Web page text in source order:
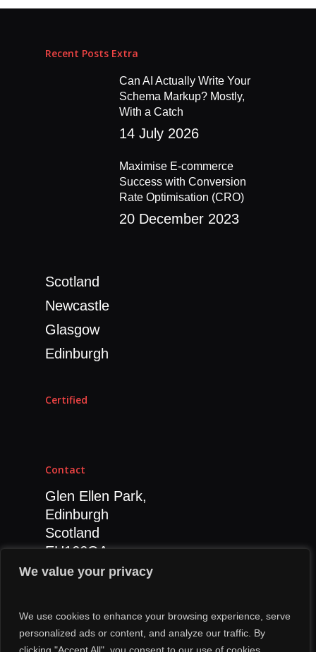
We value your privacy
We use cookies to enhance your browsing experience, serve
personalized ads or content, and analyze our traffic. By
Recent Posts Extra
Can AI Actually Write Your
Schema Markup? Mostly,
With a Catch
14 July 2026
Maximise E-commerce
Success with Conversion
Rate Optimisation (CRO)
20 December 2023
Scotland
Newcastle
Glasgow
Edinburgh
Certified
Contact
Glen Ellen Park,
Edinburgh
Scotland
EH166GA
0131 392 7811
Home
About
Blog
Work
Services